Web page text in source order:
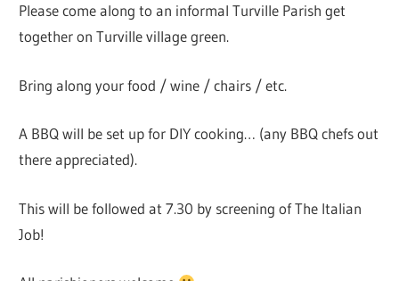
Please come along to an informal Turville Parish get
together on Turville village green.
Bring along your food / wine / chairs / etc.
A BBQ will be set up for DIY cooking… (any BBQ chefs out
there appreciated).
This will be followed at 7.30 by screening of The Italian
Job!